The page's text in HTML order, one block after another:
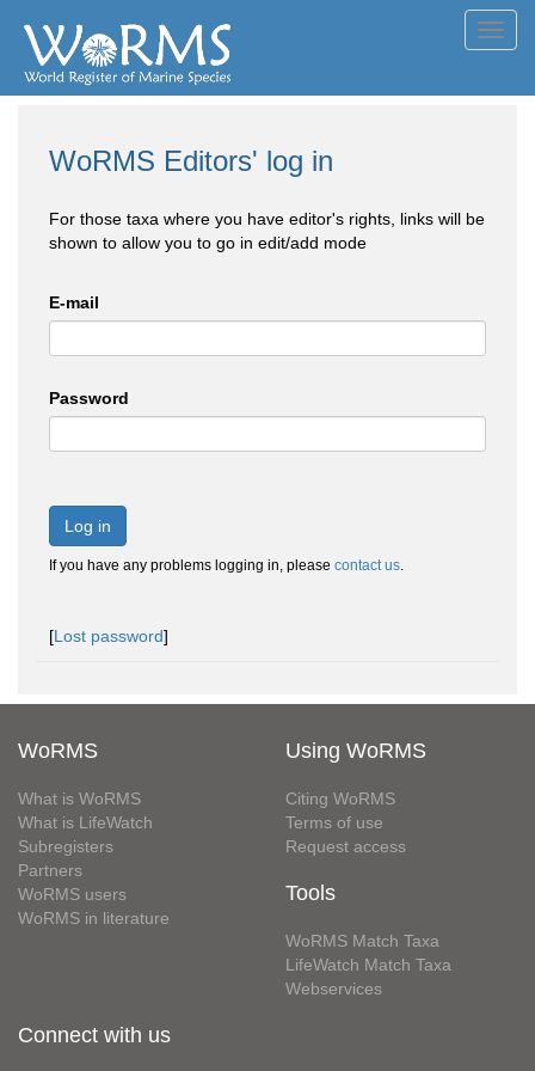
WoRMS Editors' log in
For those taxa where you have editor's rights, links will be
shown to allow you to go in edit/add mode
E-mail
Password
Log in
If you have any problems logging in, please contact us.
[Lost password]
WoRMS
What is WoRMS
What is LifeWatch
Subregisters
Partners
WoRMS users
WoRMS in literature
Using WoRMS
Citing WoRMS
Terms of use
Request access
Tools
WoRMS Match Taxa
LifeWatch Match Taxa
Webservices
Connect with us